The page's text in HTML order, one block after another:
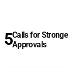
Calls for
Approvals